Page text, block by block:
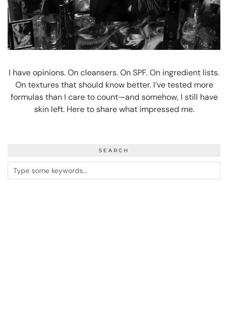
I have opinions. On cleansers. On SPF. On ingredient lists.
On textures that should know better. I’ve tested more
formulas than I care to count—and somehow, I still have
skin left. Here to share what impressed me.
SEARCH